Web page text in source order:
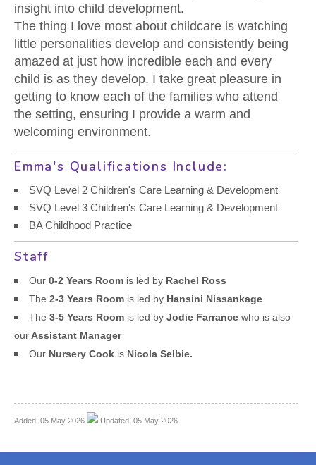
insight into child development.
The thing I love most about childcare is watching
little personalities develop and consistently being
amazed at just how incredible each and every
child is as they develop. I take great pleasure in
getting to know each of the families who attend
the setting, ensuring I provide a warm and
welcoming environment.
Emma's Qualifications Include:
SVQ Level 2 Children's Care Learning & Development
SVQ Level 3 Children's Care Learning & Development
BA Childhood Practice
Staff
Our 0-2 Years Room is led by Rachel Ross
The 2-3 Years Room is led by Hansini Nissankage
The 3-5 Years Room is led by Jodie Farrance who is also
our Assistant Manager
Our Nursery Cook is Nicola Selbie.
Added: 05 May 2026 Updated: 05 May 2026